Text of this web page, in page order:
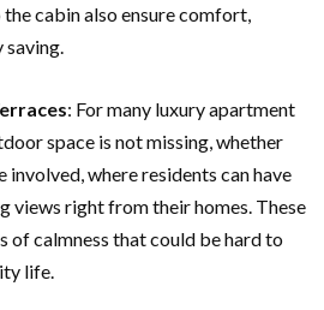
cabin also ensure comfort,
: For many luxury apartment
space is not missing, whether
involved, where residents can have
views right from their homes. These
of calmness that could be hard to
life.